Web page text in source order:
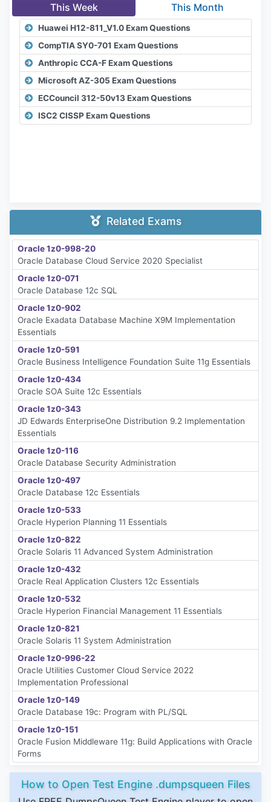
This Week This Month
Huawei H12-811_V1.0 Exam Questions
CompTIA SY0-701 Exam Questions
Anthropic CCA-F Exam Questions
Microsoft AZ-305 Exam Questions
ECCouncil 312-50v13 Exam Questions
ISC2 CISSP Exam Questions
Related Exams
Oracle 1z0-998-20
Oracle Database Cloud Service 2020 Specialist
Oracle 1z0-071
Oracle Database 12c SQL
Oracle 1z0-902
Oracle Exadata Database Machine X9M Implementation
Essentials
Oracle 1z0-591
Oracle Business Intelligence Foundation Suite 11g Essentials
Oracle 1z0-434
Oracle SOA Suite 12c Essentials
Oracle 1z0-343
JD Edwards EnterpriseOne Distribution 9.2 Implementation
Essentials
Oracle 1z0-116
Oracle Database Security Administration
Oracle 1z0-497
Oracle Database 12c Essentials
Oracle 1z0-533
Oracle Hyperion Planning 11 Essentials
Oracle 1z0-822
Oracle Solaris 11 Advanced System Administration
Oracle 1z0-432
Oracle Real Application Clusters 12c Essentials
Oracle 1z0-532
Oracle Hyperion Financial Management 11 Essentials
Oracle 1z0-821
Oracle Solaris 11 System Administration
Oracle 1z0-996-22
Oracle Utilities Customer Cloud Service 2022
Implementation Professional
Oracle 1z0-149
Oracle Database 19c: Program with PL/SQL
Oracle 1z0-151
Oracle Fusion Middleware 11g: Build Applications with Oracle
Forms
How to Open Test Engine .dumpsqueen Files